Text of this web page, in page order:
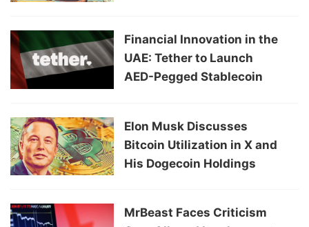
Financial Innovation in the
UAE: Tether to Launch
AED-Pegged Stablecoin
Elon Musk Discusses
Bitcoin Utilization in X and
His Dogecoin Holdings
MrBeast Faces Criticism